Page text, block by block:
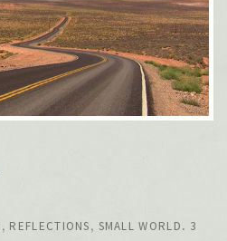
, REFLECTIONS, SMALL WORLD. 3